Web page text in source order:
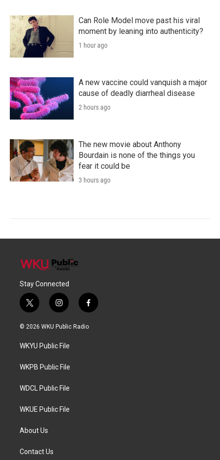
Can Role Model move past his viral
moment by leaning into authenticity?
1 hour ago
A new vaccine could vanquish a major
cause of deadly diarrheal disease
2 hours ago
The new movie about Anthony
Bourdain is none of the things you
fear it could be
3 hours ago
Stay Connected
t
w
i
t
e
i
n
s
a
g
a
f
a
c
© 2026 WKU Public Radio
WKYU Public File
WKPB Public File
WDCL Public File
WKUE Public File
About Us
Contact Us